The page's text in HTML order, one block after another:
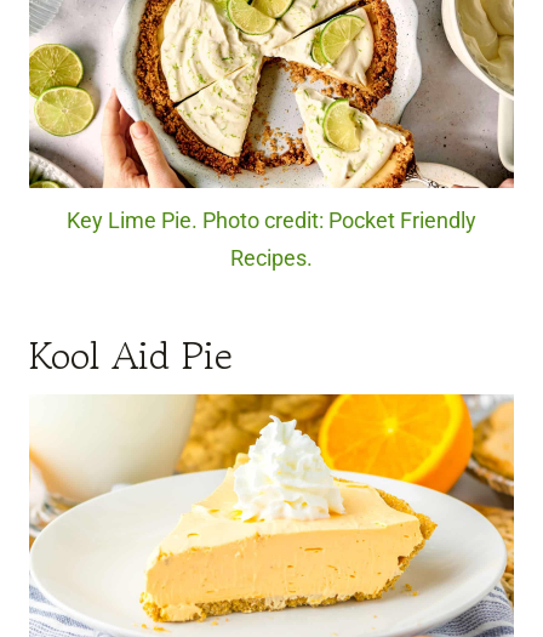
Key Lime Pie. Photo credit: Pocket Friendly
Recipes.
Kool Aid Pie